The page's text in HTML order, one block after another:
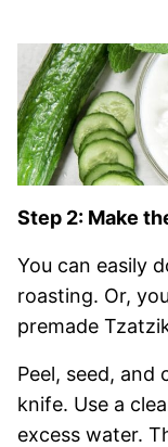
Step 2: Make
You can easily
roasting. Or,
premade
Peel, seed,
knife. Use a
excess water.